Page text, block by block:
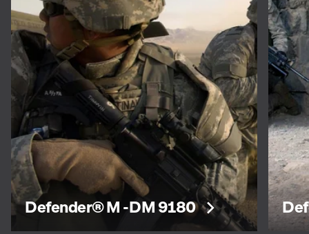
Defender® M -DM 9180